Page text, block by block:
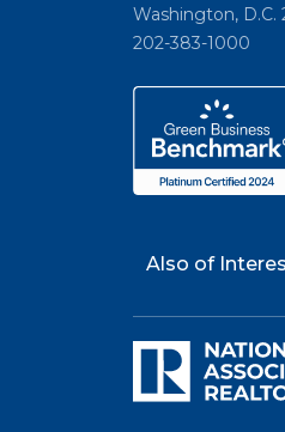
Washington, D.C.
202-383-1000
Also of